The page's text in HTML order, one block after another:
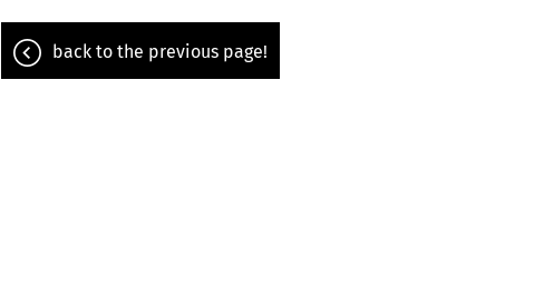
back to the previous page!